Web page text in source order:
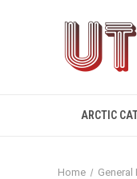
ARCTIC
Home General